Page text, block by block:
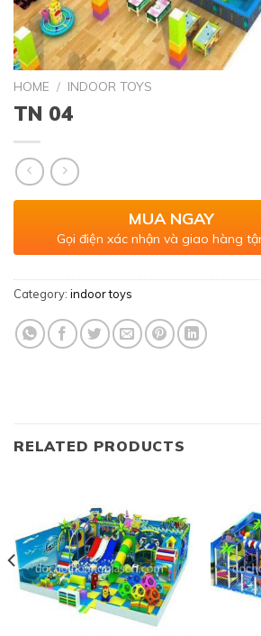
HOME / INDOOR TOYS
TN 04
MUA NGAY
Gọi điện xác nhận và giao hàng
Category: indoor toys
RELATED PRODUCTS